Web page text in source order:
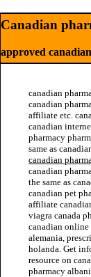
Canadian
approved
canadian
canadian
affiliate etc.
canadian
pharmacy
same as
canadian
canadian
the same as
canadian pet
affiliate
viagra canada
canadian online
alemania,
holanda. Get
resource on
pharmacy